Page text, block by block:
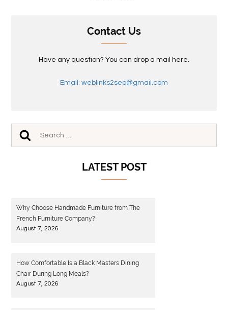
Contact Us
Have any question? You can drop a mail here.
Email: weblinks2seo@gmail.com
LATEST POST
Why Choose Handmade Furniture from The
French Furniture Company?
August 7, 2026
How Comfortable Is a Black Masters Dining
Chair During Long Meals?
August 7, 2026